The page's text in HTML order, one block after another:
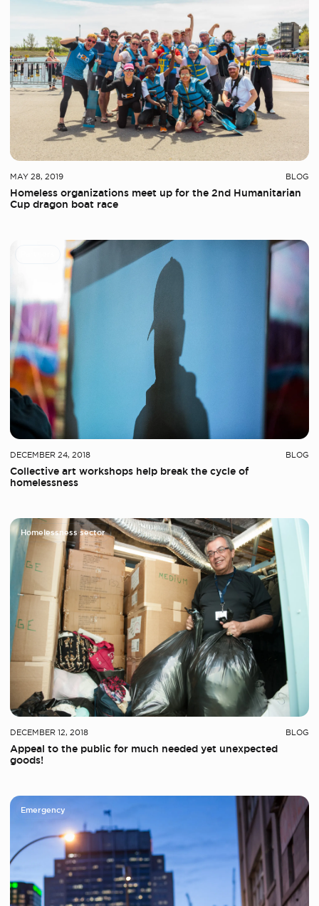
MAY 28, 2019 BLOG
Homeless organizations meet up for the 2nd Humanitarian
Cup dragon boat race
DECEMBER 24, 2018 BLOG
Collective art workshops help break the cycle of
homelessness
Homelessness sector
DECEMBER 12, 2018 BLOG
Appeal to the public for much needed yet unexpected
goods!
Emergency